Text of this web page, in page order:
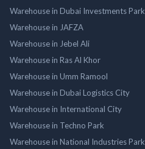
Warehouse in Dubai Investments Park
Warehouse in JAFZA
Warehouse in Jebel Ali
Warehouse in Ras Al Khor
Warehouse in Umm Ramool
Warehouse in Dubai Logistics City
Warehouse in International City
Warehouse in Techno Park
Warehouse in National Industries Park